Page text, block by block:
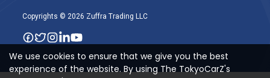
Copyrights © 2026 Zuffra Trading LLC
We use cookies to ensure that we give you the best
experience of the website. By using The TokyoCarZ's